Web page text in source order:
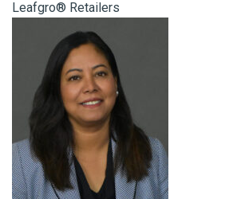
Leafgro® Retailers